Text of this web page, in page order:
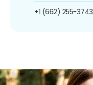
+1 (662) 255-3743